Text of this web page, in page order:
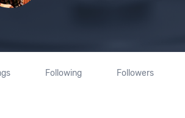
Following Followers